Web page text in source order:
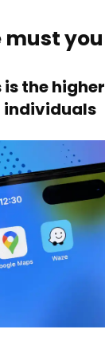
must
is the
individuals